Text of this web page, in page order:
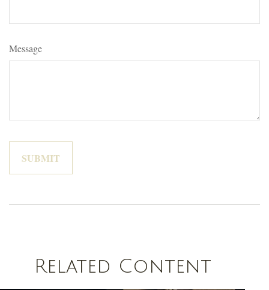
Message
Related Content